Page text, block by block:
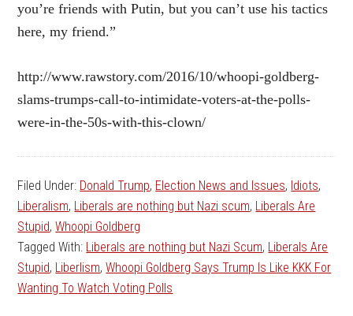
you’re friends with Putin, but you can’t use his tactics
here, my friend.”
http://www.rawstory.com/2016/10/whoopi-goldberg-
slams-trumps-call-to-intimidate-voters-at-the-polls-
were-in-the-50s-with-this-clown/
Filed Under: Donald Trump, Election News and Issues, Idiots,
Liberalism, Liberals are nothing but Nazi scum, Liberals Are
Stupid,Whoopi Goldberg
Tagged With: Liberals are nothing but Nazi Scum, Liberals Are
Stupid, Liberlism,Whoopi Goldberg Says Trump Is Like KKK For
Wanting To Watch Voting Polls